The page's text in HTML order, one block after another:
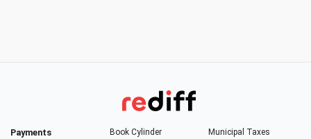
Payments
Book Cylinder
Municipal Taxes